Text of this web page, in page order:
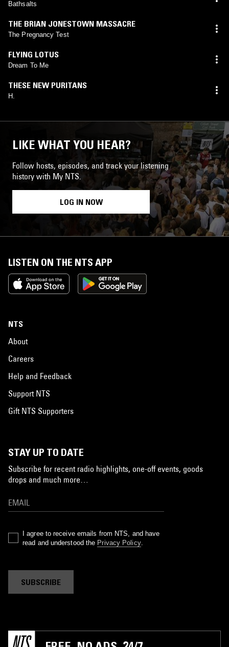
Bathsalts
THE BRIAN JONESTOWN MASSACRE
The Pregnancy Test
FLYING LOTUS
Dream To Me
THESE NEW PURITANS
H.
LIKE WHAT YOU HEAR?
Follow hosts, episodes, and track your listening
history with My NTS.
LOG IN NOW
LISTEN ON THE NTS APP
NTS
About
Careers
Help and Feedback
Support NTS
Gift NTS Supporters
STAY UP TO DATE
Subscribe for recent radio highlights, one-off events, goods
drops and much more…
I agree to receive emails from NTS, and have
read and understood the Privacy Policy.
SUBSCRIBE